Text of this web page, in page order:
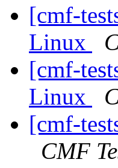
[cmf-
Linux
[cmf-
Linux
[cmf-
CMF